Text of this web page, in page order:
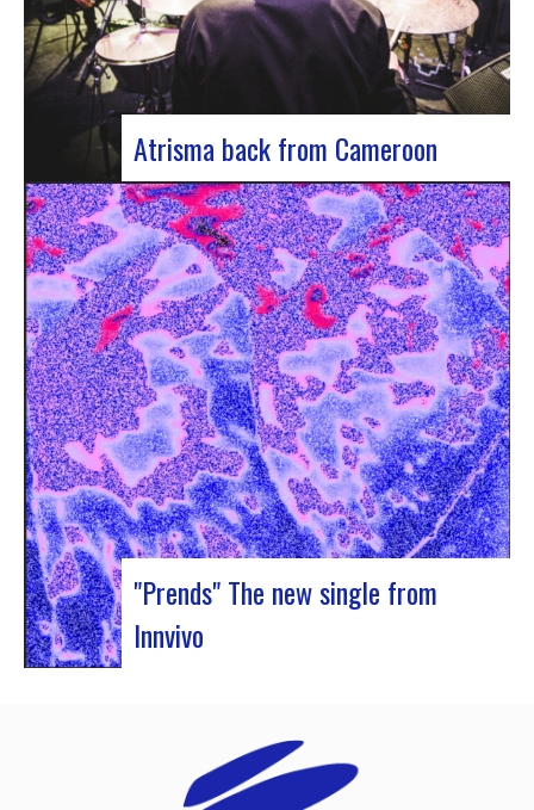
Atrisma back from Cameroon
Atrisma is back from Cameroon and it was a
crazy experience! As part of a partnership
between the French Institute of Cameroon, the
Rocher de Palmer and Manag’Art, the band
Atrisma had the chance to spend a week in
Cameroon. During the Jazz 237 Festival,…
"Prends" The new single from
Innvivo
the humanist & melancholic universe of the duo
from Borde. This track was written during the